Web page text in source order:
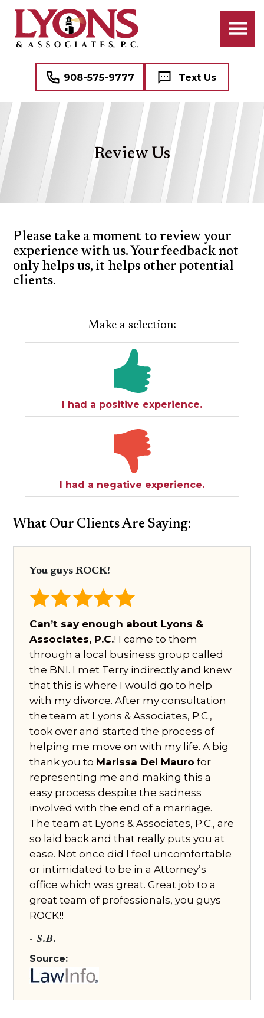
908-575-9777 Text Us
Review Us
Please take a moment to review your
experience with us. Your feedback not
only helps us, it helps other potential
clients.
Make a selection:
I had a positive experience.
I had a negative experience.
What Our Clients Are Saying:
You guys ROCK!
Can’t say enough about Lyons &
Associates, P.C.! I came to them
through a local business group called
the BNI. I met Terry indirectly and knew
that this is where I would go to help
with my divorce. After my consultation
the team at Lyons & Associates, P.C.,
took over and started the process of
helping me move on with my life. A big
thank you to Marissa Del Mauro for
representing me and making this a
easy process despite the sadness
involved with the end of a marriage.
The team at Lyons & Associates, P.C., are
so laid back and that really puts you at
ease. Not once did I feel uncomfortable
or intimidated to be in a Attorney’s
office which was great. Great job to a
great team of professionals, you guys
ROCK!!
- S.B.
Source:
ATTORNEYS
PROFESSIONAL STAFF
BANKRUPTCY
CIVIL RIGHTS LITIGATION
CRIMINAL LAW
FAMILY LAW
DOMESTIC VIOLENCE (DV)
MEDIATION
WILLS, TRUSTS, AND ESTATES
SPECIAL NEEDS LAW
SEE ALL PERSONAL SERVICES
BUSINESS LAW
COMMERCIAL REAL ESTATE
NAME, IMAGE, AND LIKENESS (“NIL”)
MEDICAL MALPRACTICE DEFENSE
SEE ALL PROFESSIONAL SERVICES